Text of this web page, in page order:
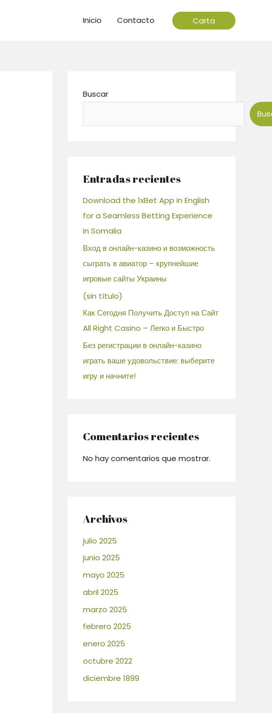
Inicio Contacto Carta
Buscar
Entradas recientes
Download the 1xBet App in English
for a Seamless Betting Experience
in Somalia
Вход в онлайн-казино и возможность
сыграть в авиатор – крупнейшие
игровые сайты Украины
(sin título)
Как Сегодня Получить Доступ на Сайт
All Right Casino – Легко и Быстро
Без регистрации в онлайн-казино
играть ваше удовольствие: выберите
игру и начните!
Comentarios recientes
No hay comentarios que mostrar.
Archivos
julio 2025
junio 2025
mayo 2025
abril 2025
marzo 2025
febrero 2025
enero 2025
octubre 2022
diciembre 1899